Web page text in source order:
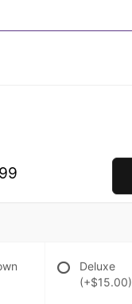
99
Deluxe
(+$15.00)